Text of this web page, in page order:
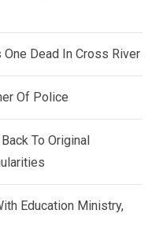
Dead In Cross River
Of Police
To Original
Education Ministry,